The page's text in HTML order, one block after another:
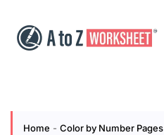
content
Home - Color by Number Pages